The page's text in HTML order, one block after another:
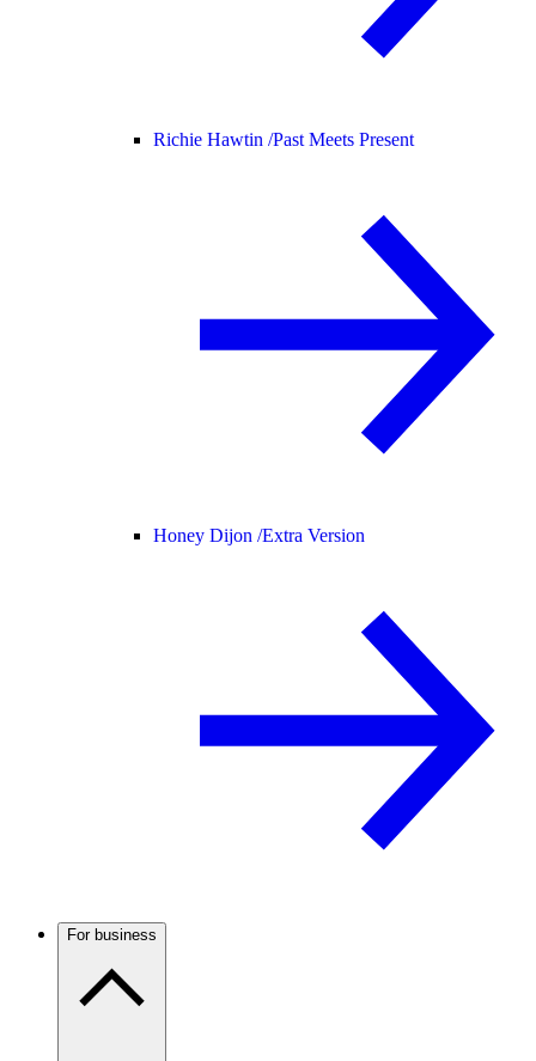
Richie Hawtin /Past Meets Present
Honey Dijon /Extra Version
For business